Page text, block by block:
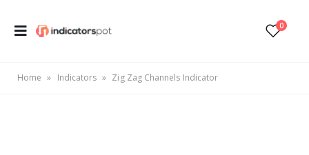
0
Home » Indicators » Zig Zag Channels Indicator